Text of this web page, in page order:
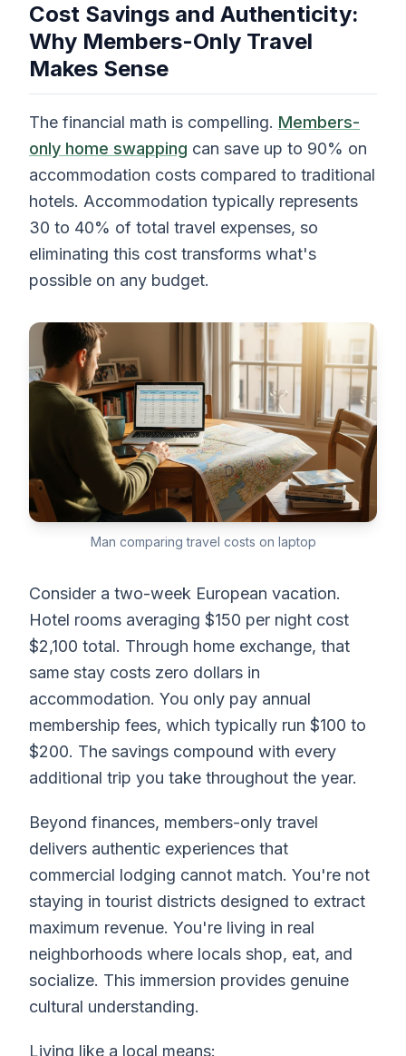
Cost Savings and Authenticity:
Why Members-Only Travel
Makes Sense
The financial math is compelling. Members-
only home swapping can save up to 90% on
accommodation costs compared to traditional
hotels. Accommodation typically represents
30 to 40% of total travel expenses, so
eliminating this cost transforms what's
possible on any budget.
Man comparing travel costs on laptop
Consider a two-week European vacation.
Hotel rooms averaging $150 per night cost
$2,100 total. Through home exchange, that
same stay costs zero dollars in
accommodation. You only pay annual
membership fees, which typically run $100 to
$200. The savings compound with every
additional trip you take throughout the year.
Beyond finances, members-only travel
delivers authentic experiences that
commercial lodging cannot match. You're not
staying in tourist districts designed to extract
maximum revenue. You're living in real
neighborhoods where locals shop, eat, and
socialize. This immersion provides genuine
cultural understanding.
Living like a local means: